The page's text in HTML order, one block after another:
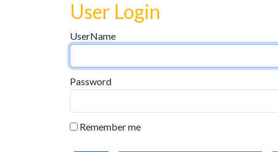
User Login
UserName
Password
Remember me